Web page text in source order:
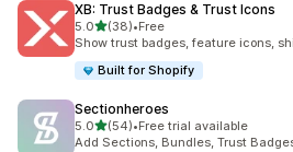
XB: Trust Badges & Trust Icons
5.0out of 5 stars
(38)
38 total reviews
•Free
Show trust badges, feature icons,
Built for Shopify
Sectionheroes
5.0out of 5 stars
(54)
54 total reviews
•Free trial available
Add Sections, Bundles, Trust